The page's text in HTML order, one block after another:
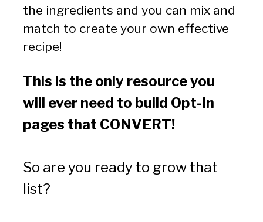
the ingredients and you can mix and
match to create your own effective
recipe!
This is the only resource you
will ever need to build Opt-In
pages that CONVERT!
So are you ready to grow that
list?